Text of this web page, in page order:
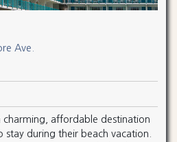
Ave.
charming, affordable destination
during their beach vacation.